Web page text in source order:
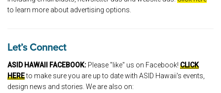
to learn more about advertising options.
Let’s Connect
ASID HAWAII FACEBOOK: Please "like" us on Facebook! CLICK
HEREto make sure you are up to date with ASID Hawaii's events,
design news and stories. We are also on: